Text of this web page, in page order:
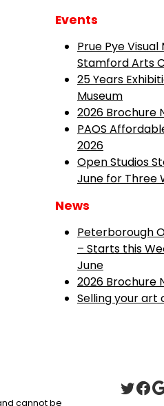
Events
Prue Pye Visual
Stamford Arts
25 Years
Museum
2026 Brochure
PAOS
2026
Open Studios
June for Three
News
Peterborough
– Starts this
June
2026 Brochure
Selling your art
cannot be